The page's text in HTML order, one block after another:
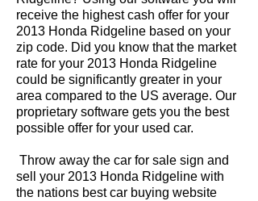
receive the highest cash offer for your
2013 Honda Ridgeline based on your
zip code. Did you know that the market
rate for your 2013 Honda Ridgeline
could be significantly greater in your
area compared to the US average. Our
proprietary software gets you the best
possible offer for your used car.
Throw away the car for sale sign and
sell your 2013 Honda Ridgeline with
the nations best car buying website